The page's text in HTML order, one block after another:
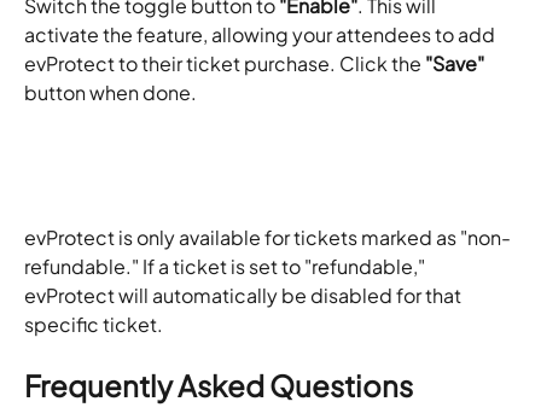
Switch the toggle button to "Enable". This will
activate the feature, allowing your attendees to add
evProtect to their ticket purchase. Click the "Save"
button when done.
evProtect is only available for tickets marked as "non-
refundable." If a ticket is set to "refundable,"
evProtect will automatically be disabled for that
specific ticket.
Frequently Asked Questions